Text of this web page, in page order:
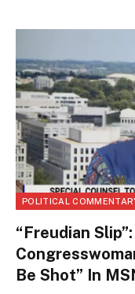
POLITICAL
“Freudian
Be Shot” In